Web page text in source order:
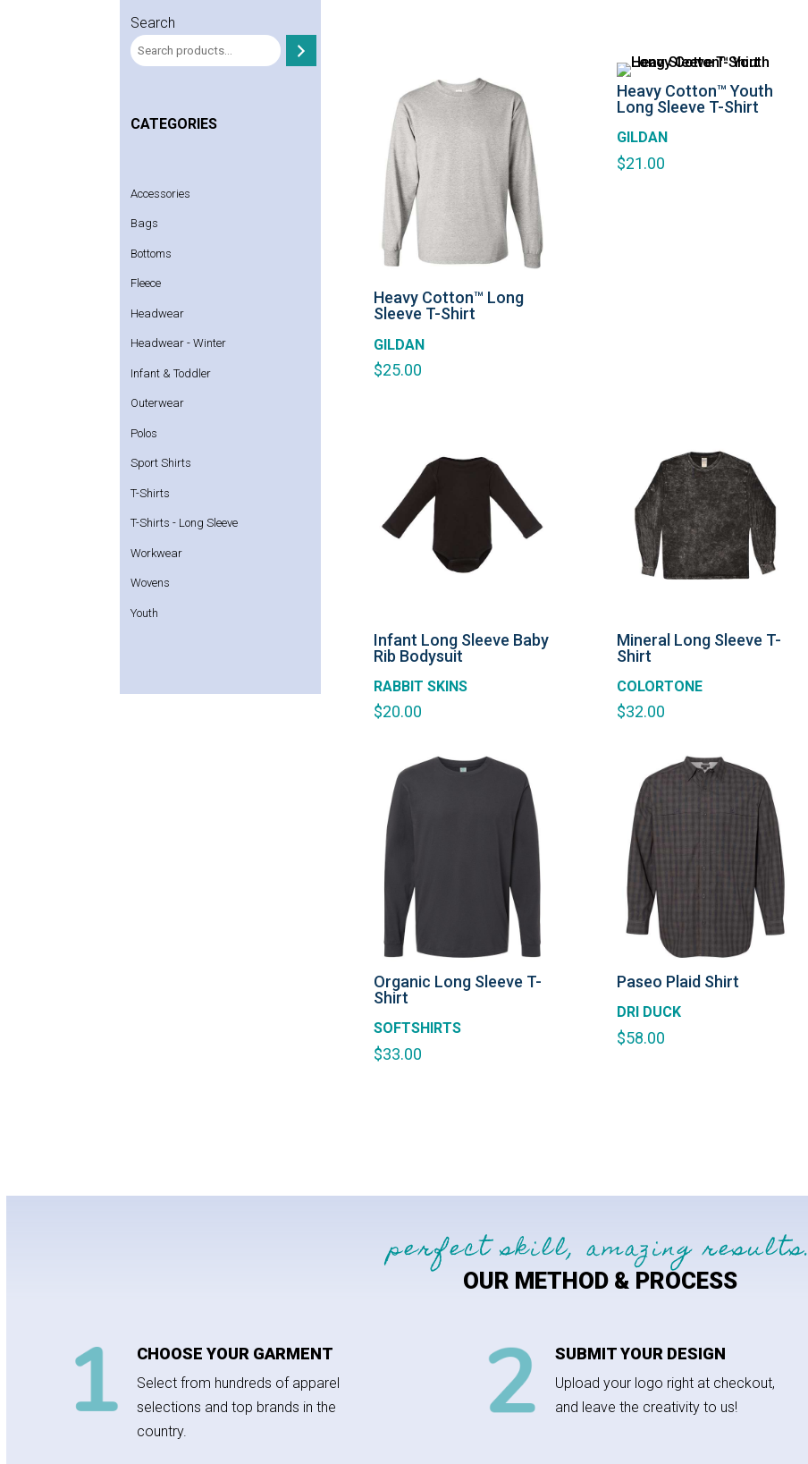
Search
CATEGORIES
Accessories
Bags
Bottoms
Fleece
Headwear
Headwear - Winter
Infant & Toddler
Outerwear
Polos
Sport Shirts
T-Shirts
T-Shirts - Long Sleeve
Workwear
Wovens
Youth
Heavy Cotton™ Long
Sleeve T-Shirt
GILDAN
$25.00
Heavy Cotton™ Youth
Long Sleeve T-Shirt
GILDAN
$21.00
Infant Long Sleeve Baby
Rib Bodysuit
RABBIT SKINS
$20.00
Mineral Long Sleeve T-
Shirt
COLORTONE
$32.00
Organic Long Sleeve T-
Shirt
SOFTSHIRTS
$33.00
Paseo Plaid Shirt
DRI DUCK
$58.00
perfect skill, amazing results.
OUR METHOD & PROCESS
CHOOSE YOUR GARMENT
Select from hundreds of apparel
selections and top brands in the
country.
SUBMIT YOUR DESIGN
Upload your logo right at checkout,
and leave the creativity to us!